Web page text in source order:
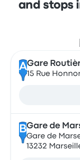
and stops
AGare
15 Rue
BGare de
Gare de
13232